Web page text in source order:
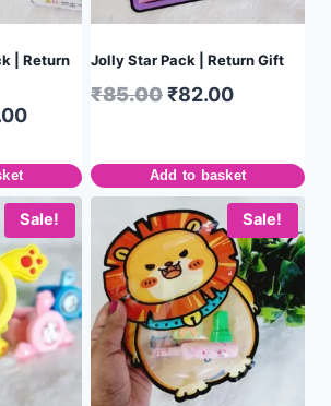
| Return
Jolly Star Pack | Return Gift
₹85.00₹82.00
Add to basket
Sale! Sale!